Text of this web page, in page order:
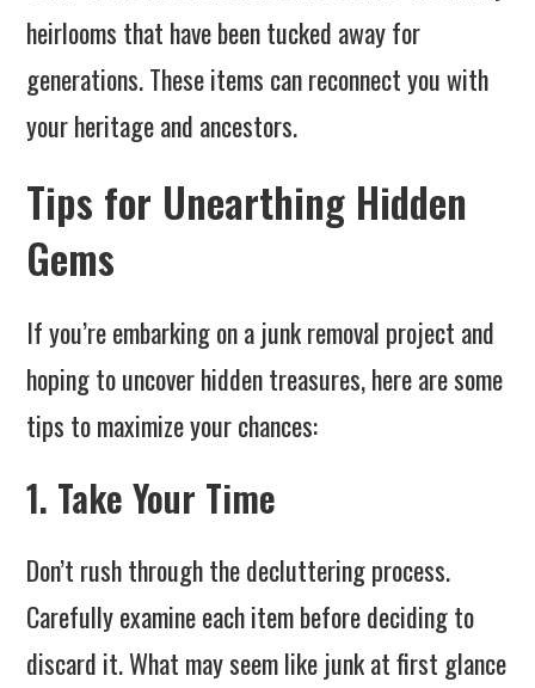
heirlooms that have been tucked away for
generations. These items can reconnect you with
your heritage and ancestors.
Tips for Unearthing Hidden
Gems
If you’re embarking on a junk removal project and
hoping to uncover hidden treasures, here are some
tips to maximize your chances:
1. Take Your Time
Don’t rush through the decluttering process.
Carefully examine each item before deciding to
discard it. What may seem like junk at first glance